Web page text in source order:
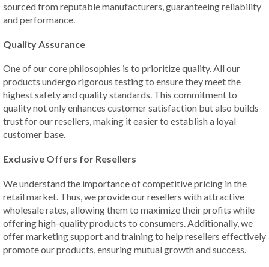
sourced from reputable manufacturers, guaranteeing reliability
and performance.
Quality Assurance
One of our core philosophies is to prioritize quality. All our
products undergo rigorous testing to ensure they meet the
highest safety and quality standards. This commitment to
quality not only enhances customer satisfaction but also builds
trust for our resellers, making it easier to establish a loyal
customer base.
Exclusive Offers for Resellers
We understand the importance of competitive pricing in the
retail market. Thus, we provide our resellers with attractive
wholesale rates, allowing them to maximize their profits while
offering high-quality products to consumers. Additionally, we
offer marketing support and training to help resellers effectively
promote our products, ensuring mutual growth and success.